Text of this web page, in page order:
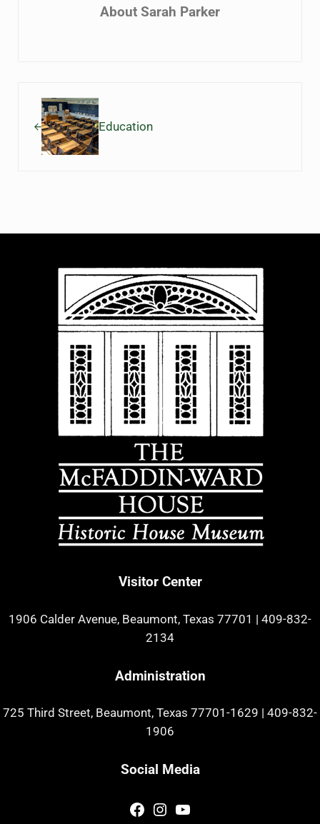
About Sarah Parker
Education
Visitor Center
1906 Calder Avenue, Beaumont, Texas 77701 | 409-832-
2134
Administration
725 Third Street, Beaumont, Texas 77701-1629
409-832-
1906
Social Media
Facebook
Instagram
YouTube